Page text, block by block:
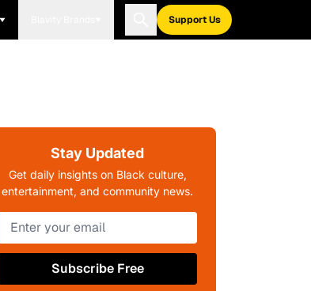
Support Us
Stay Updated
Get daily insights on Black culture,
entertainment, and community news.
Subscribe Free